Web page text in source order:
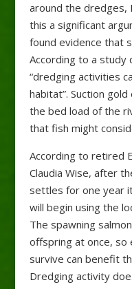
around the dredges,
this a significant
found evidence that
According to a study
“dredging activities
habitat”. Suction
the bed load of the
that fish might
According to retired
Claudia Wise, after
settles for one year
will begin using the
The spawning
offspring at once, so
survive can benefit
Dredging activity